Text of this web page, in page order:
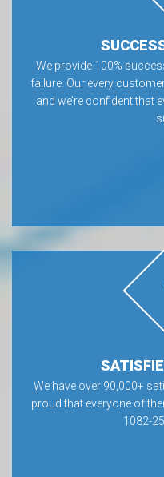
We provide 100%
failure. Our every
and we’re confident that
We have over 90,000+
proud that everyone of
1082-